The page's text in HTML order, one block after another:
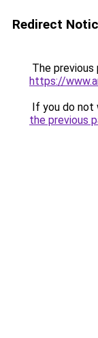
Redirect
The previous
https://
If you do not
the previous